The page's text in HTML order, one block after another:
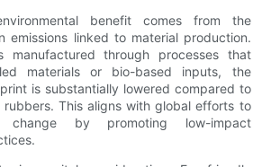
benefit comes from the
emissions linked to material production.
manufactured through processes that
materials or bio-based inputs, the
is substantially lowered compared to
This aligns with global efforts to
change by promoting low-impact